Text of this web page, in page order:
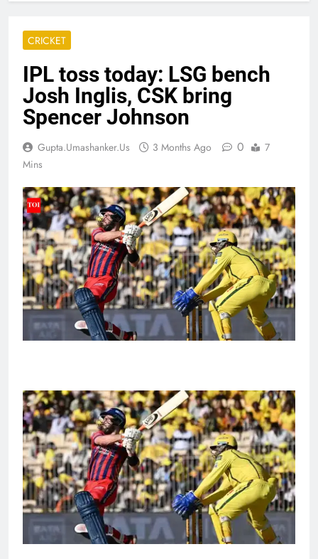
CRICKET
IPL toss today: LSG bench
Josh Inglis, CSK bring
Spencer Johnson
Gupta.umashanker.us 3 Months Ago 0
7
Mins